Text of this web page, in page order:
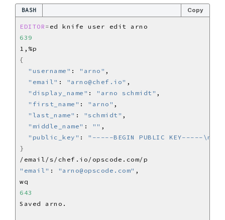
BASH Copy
EDITOR =
639
{
"username" : "arno"
"email" : "arno@chef.io"
"display_name" : "arno schmidt"
"first_name" : "arno"
"last_name" : "schmidt"
"middle_name" : ""
"public_key" :
"-----BEGIN PUBLIC KEY-----
}
"email" : "arno@opscode.com"
643